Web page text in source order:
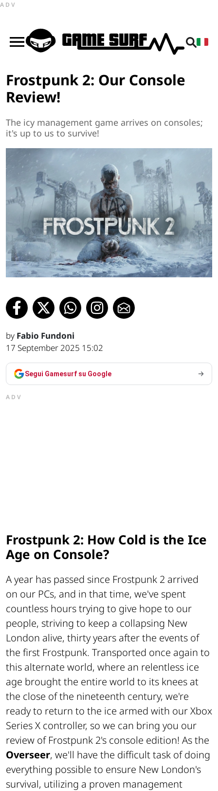
ADV
Frostpunk 2: Our Console
Review!
The icy management game arrives on consoles;
it's up to us to survive!
by Fabio Fundoni
17 September 2025 15:02
Segui Gamesurf su Google
ADV
Frostpunk 2: How Cold is the Ice
Age on Console?
A year has passed since Frostpunk 2 arrived
on our PCs, and in that time, we've spent
countless hours trying to give hope to our
people, striving to keep a collapsing New
London alive, thirty years after the events of
the first Frostpunk. Transported once again to
this alternate world, where an relentless ice
age brought the entire world to its knees at
the close of the nineteenth century, we're
ready to return to the ice armed with our Xbox
Series X controller, so we can bring you our
review of Frostpunk 2's console edition! As the
Overseer, we'll have the difficult task of doing
everything possible to ensure New London's
survival, utilizing a proven management